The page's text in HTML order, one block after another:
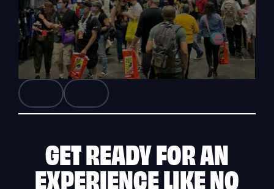
GET READY FOR AN
EXPERIENCELIKE NO